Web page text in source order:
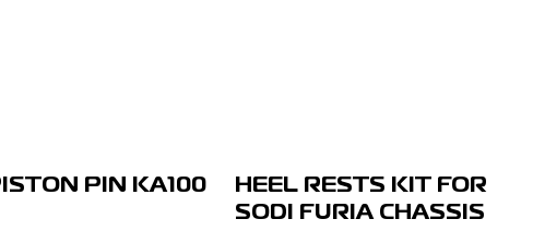
PIN KA100
HEEL RESTS KIT FOR
SODI FURIA CHASSIS